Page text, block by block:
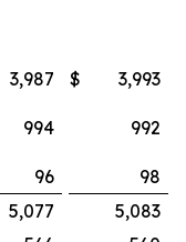
3,987 $
3,993
994 992
96
98
5,077
5,083